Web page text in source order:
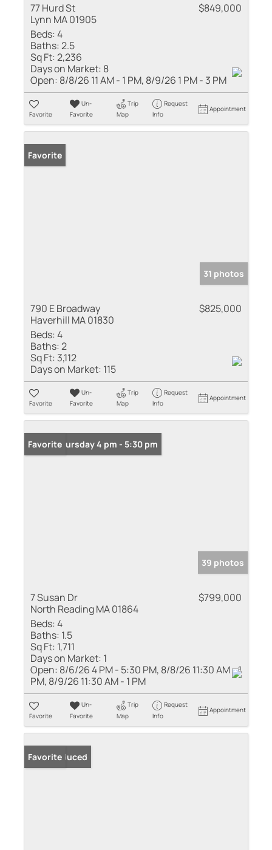
77 Hurd St
Lynn MA 01905
$849,000
Beds:4
Baths:2.5
Sq Ft:2,236
Days on Market: 8
Open: 8/8/26 11 AM - 1 PM, 8/9/26 1 PM - 3 PM
Favorite
Un-
Favorite
Trip
Map
Request
Info
Appointment
Favorite
31 photos
790 E Broadway
Haverhill MA 01830
$825,000
Beds:4
Baths:2
Sq Ft: 3,112
Days on Market: 115
Favorite
Un-
Favorite
Trip
Map
Request
Info
Appointment
Open: Thursday 4 pm - 5:30 pm
Favorite
39 photos
7 Susan Dr
North Reading MA 01864
$799,000
Beds:4
Baths: 1.5
Sq Ft: 1,711
Days on Market: 1
Open: 8/6/26 4 PM - 5:30 PM, 8/8/26 11:30 AM - 1
PM, 8/9/26 11:30 AM - 1 PM
Favorite
Un-
Favorite
Trip
Map
Request
Info
Appointment
Price Reduced
Favorite